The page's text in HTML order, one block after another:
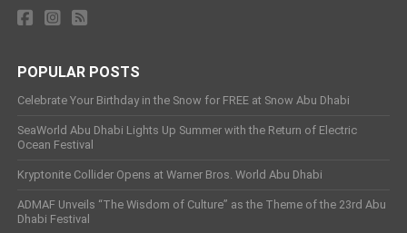
POPULAR POSTS
Celebrate Your Birthday in the Snow for FREE at Snow Abu Dhabi
SeaWorld Abu Dhabi Lights Up Summer with the Return of Electric
Ocean Festival
Kryptonite Collider Opens at Warner Bros. World Abu Dhabi
ADMAF Unveils “The Wisdom of Culture” as the Theme of the 23rd Abu
Dhabi Festival